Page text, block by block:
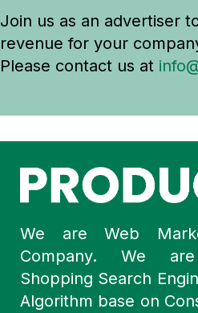
Join us as an advertiser
revenue for your
Please contact us at
We are Web
Company. We
Shopping Search
Algorithm base on